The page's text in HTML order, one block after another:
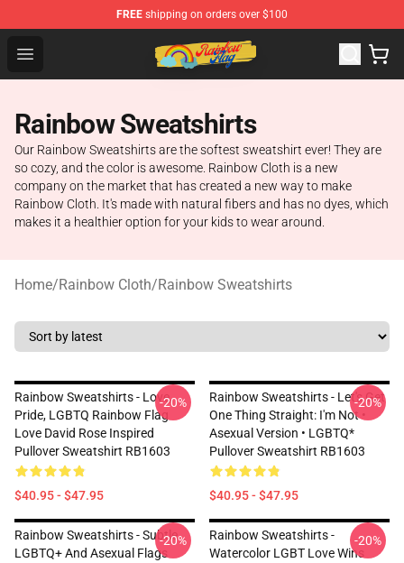
FREE shipping on orders over $100
Open menu
Rainbow Flag Merch - Official Rainbow Pride Flag Store
Rainbow Sweatshirts
Our Rainbow Sweatshirts are the softest sweatshirt ever! They are
so cozy, and the color is awesome. Rainbow Cloth is a new
company on the market that has created a new way to make
Rainbow Cloth. It's made with natural fibers and has no dyes, which
makes it a healthier option for your kids to wear around.
Home/Rainbow Cloth/Rainbow Sweatshirts
Rainbow Sweatshirts - Love,
Pride, LGBTQ Rainbow Flag
Love David Rose Inspired
Pullover Sweatshirt RB1603
$40.95 - $47.95
-20%
Rainbow Sweatshirts - Let's Get
One Thing Straight: I'm Not •
Asexual Version • LGBTQ*
Pullover Sweatshirt RB1603
$40.95 - $47.95
-20%
Rainbow Sweatshirts - Subtle
LGBTQ+ And Asexual Flags
-20%
Rainbow Sweatshirts -
Watercolor LGBT Love Wins
-20%